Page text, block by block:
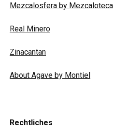
Mezcalosfera by Mezcaloteca
Real Minero
Zinacantan
About Agave by Montiel
Rechtliches